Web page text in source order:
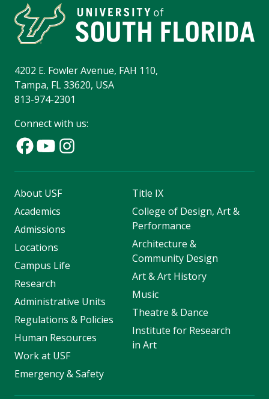
4202 E. Fowler Avenue, FAH 110,
Tampa, FL 33620, USA
813-974-2301
Connect with us:
About USF
Academics
Admissions
Locations
Campus Life
Research
Administrative Units
Regulations & Policies
Human Resources
Work at USF
Emergency & Safety
Title IX
College of Design, Art &
Performance
Architecture &
Community Design
Art & Art History
Music
Theatre & Dance
Institute for Research
in Art